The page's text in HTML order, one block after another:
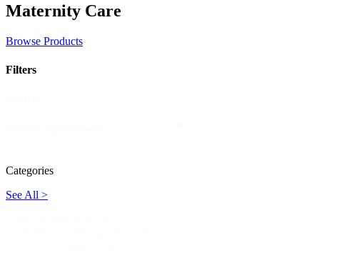
Maternity Care
Browse Products
Filters
Categories
See All >